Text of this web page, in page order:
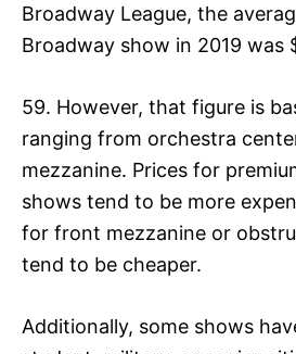
Broadway League, the
Broadway show in 2019 was
59. However, that figure is
ranging from orchestra
mezzanine. Prices for
shows tend to be more
for front mezzanine or
tend to be cheaper.
Additionally, some shows